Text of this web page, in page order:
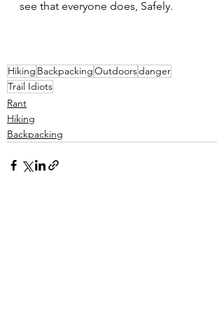
see that everyone does, Safely.
Hiking BackpackingOutdoorsdanger
Trail Idiots
Rant
Hiking
Backpacking